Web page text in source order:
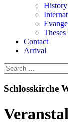
History
Contact
Arrival
Schlosskirche